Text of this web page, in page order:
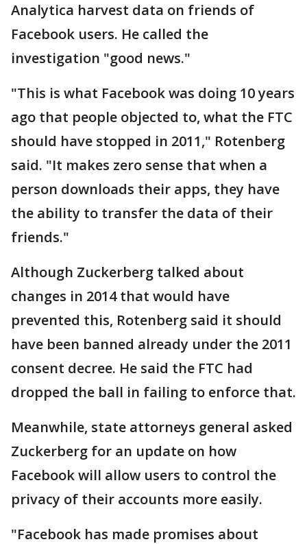
Analytica harvest data on friends of
Facebook users. He called the
investigation "good news."
"This is what Facebook was doing 10 years
ago that people objected to, what the FTC
should have stopped in 2011," Rotenberg
said. "It makes zero sense that when a
person downloads their apps, they have
the ability to transfer the data of their
friends."
Although Zuckerberg talked about
changes in 2014 that would have
prevented this, Rotenberg said it should
have been banned already under the 2011
consent decree. He said the FTC had
dropped the ball in failing to enforce that.
Meanwhile, state attorneys general asked
Zuckerberg for an update on how
Facebook will allow users to control the
privacy of their accounts more easily.
"Facebook has made promises about